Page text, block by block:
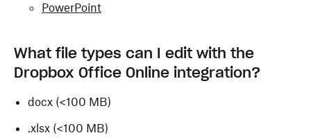
PowerPoint
What file types can I edit with the
Dropbox Office Online integration?
docx (<100 MB)
.xlsx (<100 MB)